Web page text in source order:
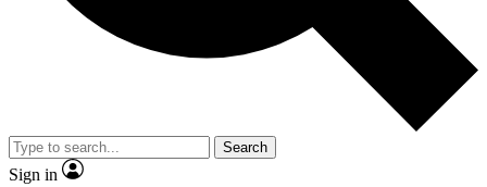
Search
Sign in